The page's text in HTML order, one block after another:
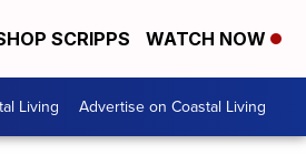
SCRIPPS WATCH NOW
Living Advertise on Coastal Living